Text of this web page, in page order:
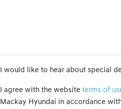
I would like to hear about special
I agree with the website terms of
Mackay Hyundai in accordance